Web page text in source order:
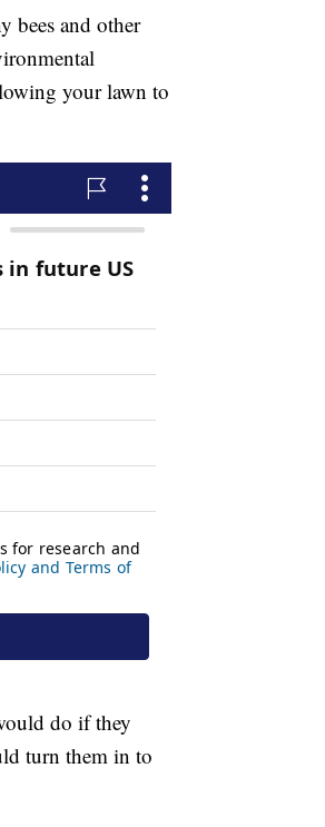
bees and other
your lawn to
do if they
turn them in to